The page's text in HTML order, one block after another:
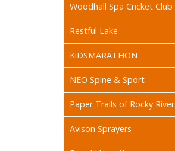
Woodhall Spa Cricket Club
Restful Lake
KiDSMARATHON
NEO Spine & Sport
Paper Trails of Rocky River
Avison Sprayers